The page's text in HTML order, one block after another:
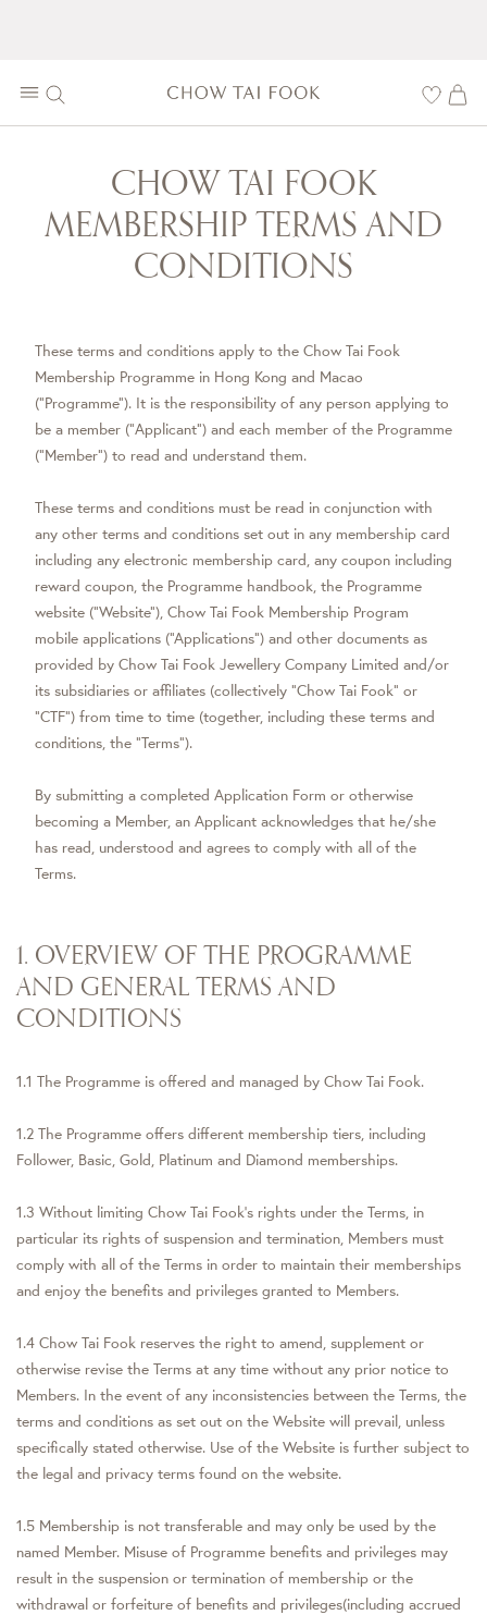
CHOW TAI FOOK
MEMBERSHIP TERMS AND
CONDITIONS
These terms and conditions apply to the Chow Tai Fook
Membership Programme in Hong Kong and Macao
("Programme"). It is the responsibility of any person applying to
be a member ("Applicant") and each member of the Programme
("Member") to read and understand them.
These terms and conditions must be read in conjunction with
any other terms and conditions set out in any membership card
including any electronic membership card, any coupon including
reward coupon, the Programme handbook, the Programme
website ("Website"), Chow Tai Fook Membership Program
mobile applications (“Applications”) and other documents as
provided by Chow Tai Fook Jewellery Company Limited and/or
its subsidiaries or affiliates (collectively "Chow Tai Fook" or
“CTF”) from time to time (together, including these terms and
conditions, the "Terms").
By submitting a completed Application Form or otherwise
becoming a Member, an Applicant acknowledges that he/she
has read, understood and agrees to comply with all of the
Terms.
1. OVERVIEW OF THE PROGRAMME
AND GENERAL TERMS AND
CONDITIONS
1.1 The Programme is offered and managed by Chow Tai Fook.
1.2 The Programme offers different membership tiers, including
Follower, Basic, Gold, Platinum and Diamond memberships.
1.3 Without limiting Chow Tai Fook's rights under the Terms, in
particular its rights of suspension and termination, Members must
comply with all of the Terms in order to maintain their memberships
and enjoy the benefits and privileges granted to Members.
1.4 Chow Tai Fook reserves the right to amend, supplement or
otherwise revise the Terms at any time without any prior notice to
Members. In the event of any inconsistencies between the Terms, the
terms and conditions as set out on the Website will prevail, unless
specifically stated otherwise. Use of the Website is further subject to
the legal and privacy terms found on the website.
1.5 Membership is not transferable and may only be used by the
named Member. Misuse of Programme benefits and privileges may
result in the suspension or termination of membership or the
withdrawal or forfeiture of benefits and privileges(including accrued